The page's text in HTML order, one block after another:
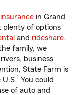
in Grand
plenty of options
and rideshare.
family, we
business
State Farm is
1 You could
of auto and